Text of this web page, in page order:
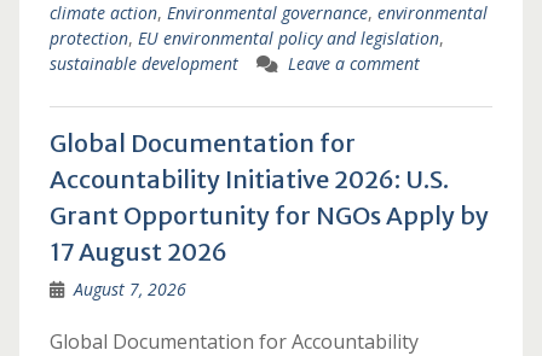
climate action, Environmental governance, environmental
protection, EU environmental policy and legislation,
sustainable development
Leave a comment
Global Documentation for
Accountability Initiative 2026: U.S.
Grant Opportunity for NGOs Apply by
17 August 2026
August 7, 2026
Global Documentation for Accountability